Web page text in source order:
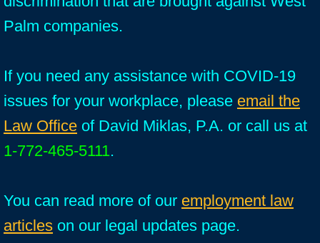
Palm companies.
If you need any assistance with COVID-19
issues for your workplace, please email the
Law Office of David Miklas, P.A. or call us at
1-772-465-5111.
You can read more of our employment law
articles on our legal updates page.